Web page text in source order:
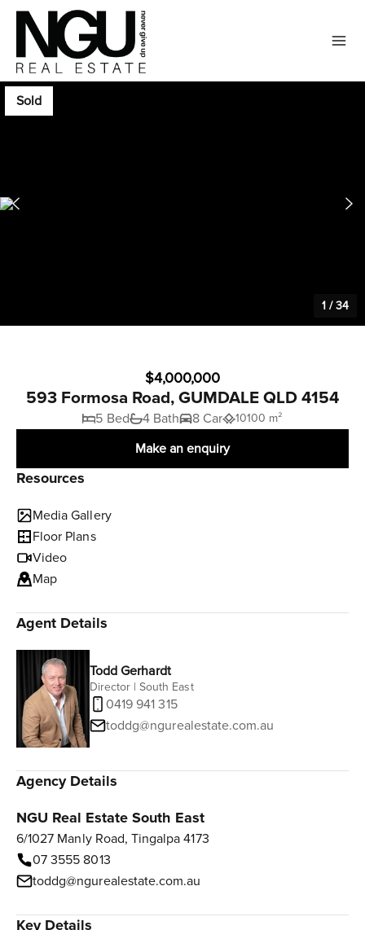
Sold
1 /34
$4,000,000
593 Formosa Road, GUMDALE QLD 4154
5 Bed 4 Bath 8 Car 10100 m²
Make an enquiry
Resources
Media Gallery
Floor Plans
Video
Map
Agent Details
Todd Gerhardt
Director | South East
0419 941 315
toddg@ngurealestate.com.au
Agency Details
NGU Real Estate South East
6/1027 Manly Road, Tingalpa 4173
07 3555 8013
toddg@ngurealestate.com.au
Key Details